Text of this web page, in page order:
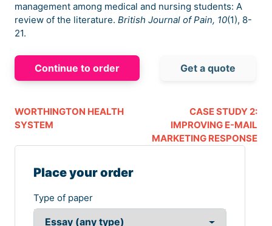
management among medical and nursing students: A
review of the literature. British Journal of Pain, 10(1), 8-
21.
Continue to order Get a quote
WORTHINGTON HEALTH
SYSTEM
CASE STUDY 2:
IMPROVING E-MAIL
MARKETING RESPONSE
Place your order
Type of paper